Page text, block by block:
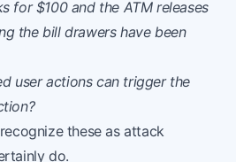
for $100 and the ATM releases
the bill drawers have been
user actions can trigger the
these as attack
do.